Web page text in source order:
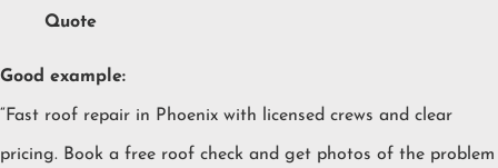
Quote
Good example:
“Fast roof repair in Phoenix with licensed crews and clear
pricing. Book a free roof check and get photos of the problem